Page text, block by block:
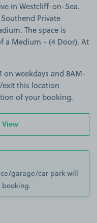
in Westcliff-on-Sea.
Private
The space is
a Medium - (4 Door). At
on weekdays and 8AM-
exit this location
of your booking.
View
garage/car park will